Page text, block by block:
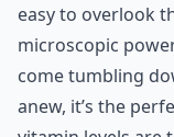
easy to overlook
microscopic
come tumbling
anew, it’s the